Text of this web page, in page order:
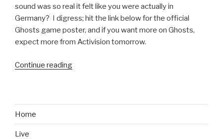
sound was so real it felt like you were actually in
Germany? I digress; hit the link below for the official
Ghosts game poster, and if you want more on Ghosts,
expect more from Activision tomorrow.
Continue reading
Release
Home
Live